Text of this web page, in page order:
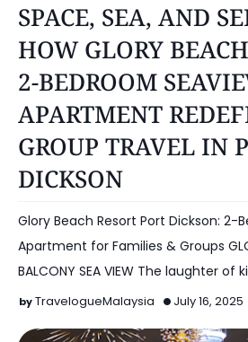
SPACE, SEA, AND
HOW GLORY BEACH
2-BEDROOM
APARTMENT
GROUP TRAVEL IN
DICKSON
Glory Beach Resort Port Dickson: 2-
Apartment for Families & Groups GLORY BEACH RESORT:
BALCONY SEA VIEW The laughter of
TravelogueMalaysia July 16, 2025